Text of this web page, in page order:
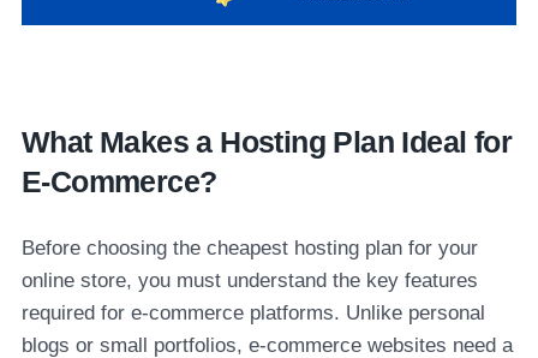
What Makes a Hosting Plan Ideal for
E-Commerce?
Before choosing the cheapest hosting plan for your
online store, you must understand the key features
required for e-commerce platforms. Unlike personal
blogs or small portfolios, e-commerce websites need a